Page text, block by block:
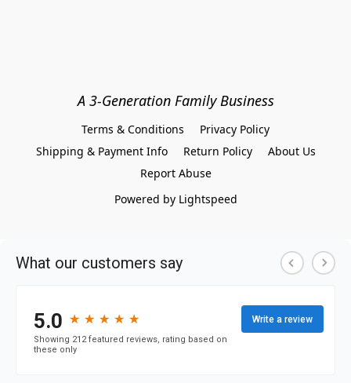
A 3-Generation Family Business
Terms & Conditions
Privacy Policy
Shipping & Payment Info
Return Policy
About Us
Report Abuse
Powered by Lightspeed